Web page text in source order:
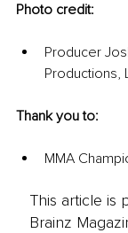
Photo credit:
Producer
Productions,
Thank you to:
MMA
This article is
Brainz